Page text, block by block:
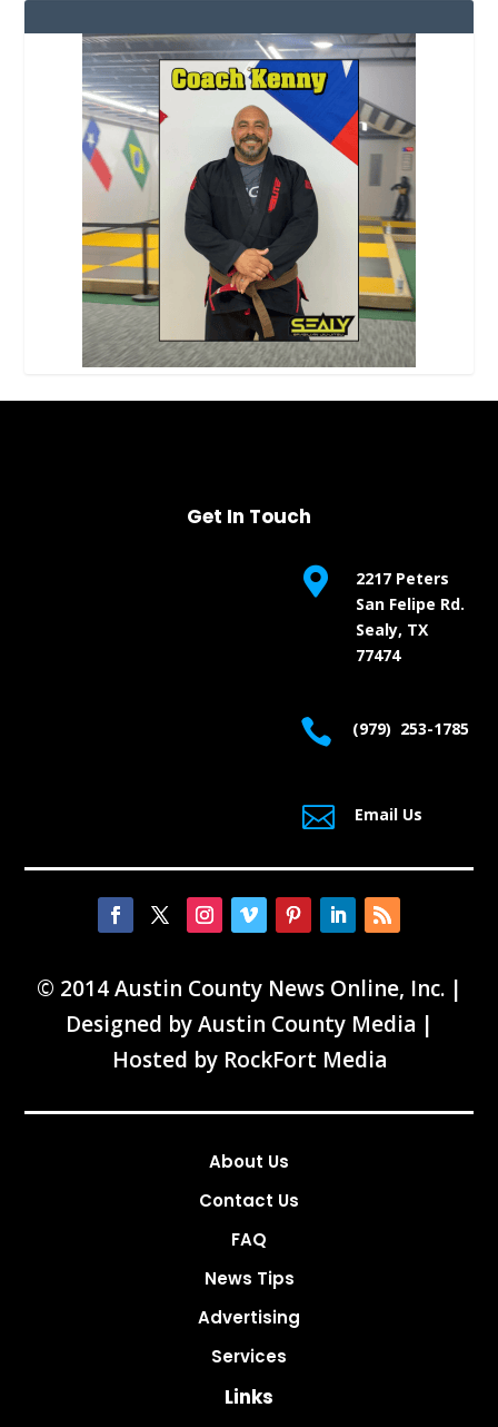
Get In Touch

2217 Peters
San Felipe Rd.
Sealy, TX
77474
 (979) 253-1785
 Email Us
© 2014 Austin County News Online, Inc. |
Designed byAustin County Media |
Hosted by RockFort Media
About Us
Contact Us
FAQ
News Tips
Advertising
Services
Links